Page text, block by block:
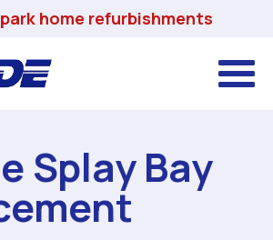
home refurbishments
Splay Bay